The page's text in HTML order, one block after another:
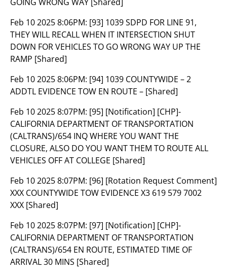
Feb 10 2025 8:06PM: [93] 1039 SDPD FOR LINE 91,
THEY WILL RECALL WHEN IT INTERSECTION SHUT
DOWN FOR VEHICLES TO GO WRONG WAY UP THE
RAMP [Shared]
Feb 10 2025 8:06PM: [94] 1039 COUNTYWIDE – 2
ADDTL EVIDENCE TOW EN ROUTE – [Shared]
Feb 10 2025 8:07PM: [95] [Notification] [CHP]-
CALIFORNIA DEPARTMENT OF TRANSPORTATION
(CALTRANS)/654 INQ WHERE YOU WANT THE
CLOSURE, ALSO DO YOU WANT THEM TO ROUTE ALL
VEHICLES OFF AT COLLEGE [Shared]
Feb 10 2025 8:07PM: [96] [Rotation Request Comment]
XXX COUNTYWIDE TOW EVIDENCE X3 619 579 7002
XXX [Shared]
Feb 10 2025 8:07PM: [97] [Notification] [CHP]-
CALIFORNIA DEPARTMENT OF TRANSPORTATION
(CALTRANS)/654 EN ROUTE, ESTIMATED TIME OF
ARRIVAL 30 MINS [Shared]